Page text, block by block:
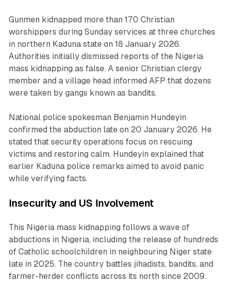
Gunmen kidnapped more than 170 Christian
worshippers during Sunday services at three churches
in northern Kaduna state on 18 January 2026.
Authorities initially dismissed reports of the Nigeria
mass kidnapping as false. A senior Christian clergy
member and a village head informed AFP that dozens
were taken by gangs known as bandits.
National police spokesman Benjamin Hundeyin
confirmed the abduction late on 20 January 2026. He
stated that security operations focus on rescuing
victims and restoring calm. Hundeyin explained that
earlier Kaduna police remarks aimed to avoid panic
while verifying facts.
Insecurity and US Involvement
This Nigeria mass kidnapping follows a wave of
abductions in Nigeria, including the release of hundreds
of Catholic schoolchildren in neighbouring Niger state
late in 2025. The country battles jihadists, bandits, and
farmer-herder conflicts across its north since 2009.